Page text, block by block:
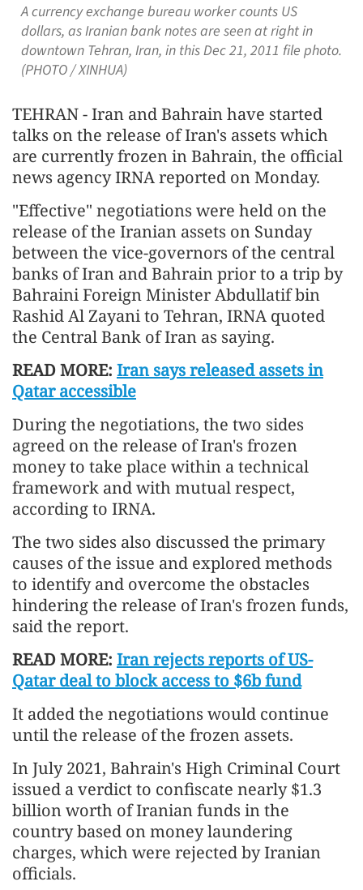
A currency exchange bureau worker counts US
dollars, as Iranian bank notes are seen at right in
downtown Tehran, Iran, in this Dec 21, 2011 file photo.
(PHOTO / XINHUA)
TEHRAN - Iran and Bahrain have started
talks on the release of Iran's assets which
are currently frozen in Bahrain, the official
news agency IRNA reported on Monday.
"Effective" negotiations were held on the
release of the Iranian assets on Sunday
between the vice-governors of the central
banks of Iran and Bahrain prior to a trip by
Bahraini Foreign Minister Abdullatif bin
Rashid Al Zayani to Tehran, IRNA quoted
the Central Bank of Iran as saying.
READ MORE: Iran says released assets in
Qatar accessible
During the negotiations, the two sides
agreed on the release of Iran's frozen
money to take place within a technical
framework and with mutual respect,
according to IRNA.
The two sides also discussed the primary
causes of the issue and explored methods
to identify and overcome the obstacles
hindering the release of Iran's frozen funds,
said the report.
READ MORE: Iran rejects reports of US-
Qatar deal to block access to $6b fund
It added the negotiations would continue
until the release of the frozen assets.
In July 2021, Bahrain's High Criminal Court
issued a verdict to confiscate nearly $1.3
billion worth of Iranian funds in the
country based on money laundering
charges, which were rejected by Iranian
officials.